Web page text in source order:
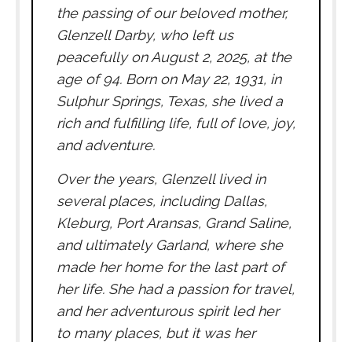
the passing of our beloved mother,
Glenzell Darby, who left us
peacefully on August 2, 2025, at the
age of 94. Born on May 22, 1931, in
Sulphur Springs, Texas, she lived a
rich and fulfilling life, full of love, joy,
and adventure.
Over the years, Glenzell lived in
several places, including Dallas,
Kleburg, Port Aransas, Grand Saline,
and ultimately Garland, where she
made her home for the last part of
her life. She had a passion for travel,
and her adventurous spirit led her
to many places, but it was her